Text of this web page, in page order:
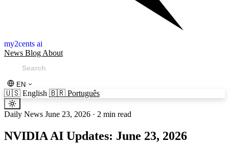
my2cents ai
News Blog About
EN
🇺🇸 English 🇧🇷 Português
Daily News June 23, 2026 · 2 min read
NVIDIA AI Updates: June 23, 2026